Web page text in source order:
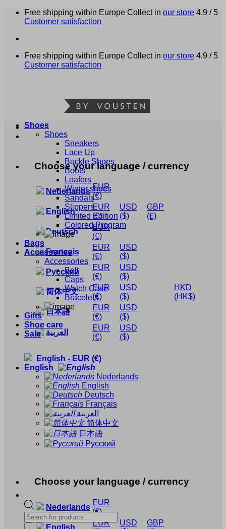
Skip
Free shipping within Europe Collect in our store 4.9 / 5
Customer satisfaction
Free shipping within Europe Collect in our store 4.9 / 5
Customer satisfaction
Choose your language / currency
Nederlands
EUR
(€)
English
EUR
(€)
USD
($)
GBP
(£)
Deutsch
EUR
(€)
Français
EUR
(€)
USD
($)
Русский
EUR
(€)
USD
($)
简体中文
EUR
(€)
USD
($)
HKD
(HK$)
日本語
EUR
(€)
USD
($)
العربية
EUR
(€)
USD
($)
English - EUR (€)
English
Nederlands
English
Deutsch
Français
العربية
简体中文
日本語
Русский
Choose your language / currency
Nederlands
EUR
(€)
English
EUR
USD
GBP
Shoes
Shoes
Sneakers
Lace Up
Buckle Shoes
Boots
Loafers
Winter shoes
Sandals
Slippers
Limited Edition
Colored Program
Bags
Accessories
Accessories
Belt
Caps
Watch Case
Bracelets
Gifts
Shoe care
Sale
Products
search